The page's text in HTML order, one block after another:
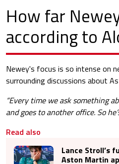
How far
according to
Newey's focus is so intense on
surrounding discussions about
“Every time we ask something
and goes to another office. So
Read also
Lance Stroll’s
Aston Martin